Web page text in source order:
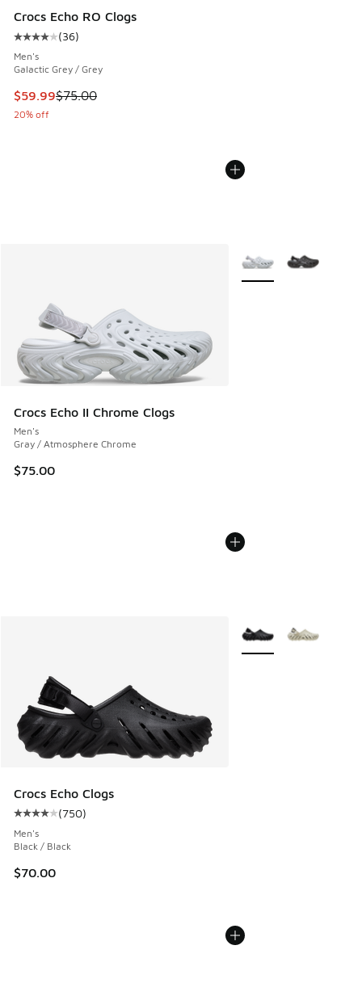
Crocs Echo RO Clogs
Average customer rating - [4 out of 5 stars], 36 reviews
(36)
Men's
Galactic Grey / Grey
This item is on sale. Price dropped from $75.00 to $59.99
$59.99$75.00
20% off
Crocs Echo II Chrome Clogs
Men's
Gray / Atmosphere Chrome
$75.00
More Colors Available
Crocs Echo Clogs
Average customer rating - [4 out of 5 stars], 750 reviews
(750)
Men's
Black / Black
$70.00
More Colors Available